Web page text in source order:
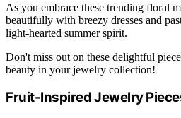
As you embrace these trending floral
beautifully with breezy dresses and
light-hearted summer spirit.
Don't miss out on these delightful
beauty in your jewelry collection!
Fruit-Inspired Jewelry